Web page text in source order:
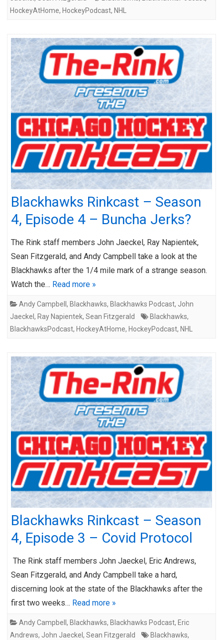
HockeyAtHome, HockeyPodcast, NHL
Blackhawks Rinkcast – Season
4, Episode 4 – Buncha Jerks?
The Rink staff members John Jaeckel, Ray Napientek,
Sean Fitzgerald, and Andy Campbell take a look at the
Blackhawks after the 1/4 mile mark of a strange season.
Watch the… Read more »
Andy Campbell , Blackhawks, Blackhawks Podcast, John
Jaeckel , Ray Napientek, Sean Fitzgerald Blackhawks,
BlackhawksPodcast, HockeyAtHome, HockeyPodcast, NHL
Blackhawks Rinkcast – Season
4, Episode 3 – Covid Protocol
The Rink staff members John Jaeckel, Eric Andrews,
Sean Fitzgerald, and Andy Campbell take a hard,
discerning look at the state of the Blackhawks after the
first two weeks… Read more »
Andy Campbell , Blackhawks, Blackhawks Podcast, Eric
Andrews, John Jaeckel , Sean Fitzgerald Blackhawks,